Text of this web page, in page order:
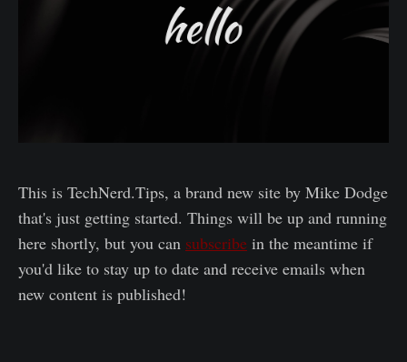
This is TechNerd.Tips, a brand new site by Mike Dodge
that's just getting started. Things will be up and running
here shortly, but you can subscribe in the meantime if
you'd like to stay up to date and receive emails when
new content is published!